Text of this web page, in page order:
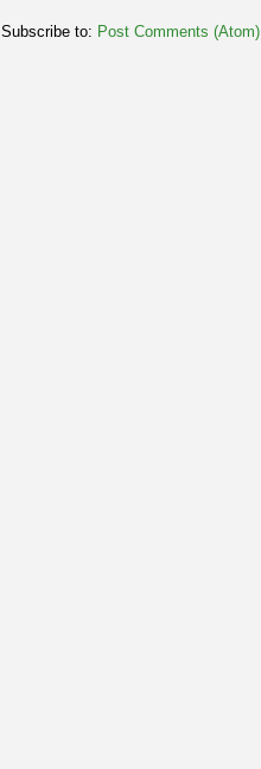
Subscribe to: Post Comments (Atom)